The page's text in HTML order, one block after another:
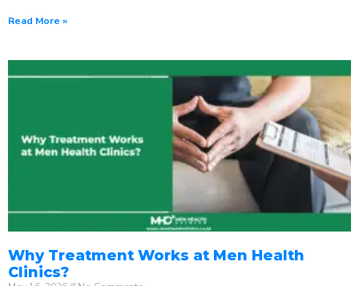
Read More »
Why Treatment Works at Men Health
Clinics?